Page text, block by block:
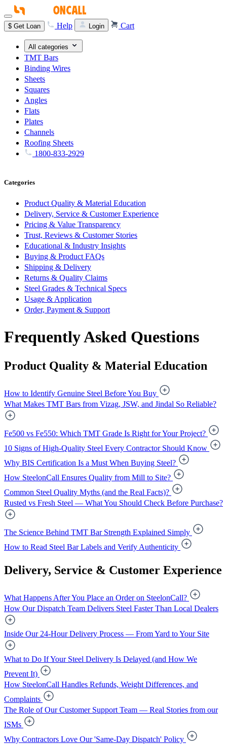
$ Get Loan Help Login Cart
All categories
TMT Bars
Binding Wires
Sheets
Squares
Angles
Flats
Plates
Channels
Roofing Sheets
1800-833-2929
Categories
Product Quality & Material Education
Delivery, Service & Customer Experience
Pricing & Value Transparency
Trust, Reviews & Customer Stories
Educational & Industry Insights
Buying & Product FAQs
Shipping & Delivery
Returns & Quality Claims
Steel Grades & Technical Specs
Usage & Application
Order, Payment & Support
Frequently Asked Questions
Product Quality & Material Education
How to Identify Genuine Steel Before You Buy
What Makes TMT Bars from Vizag, JSW, and Jindal So Reliable?
Fe500 vs Fe550: Which TMT Grade Is Right for Your Project?
10 Signs of High-Quality Steel Every Contractor Should Know
Why BIS Certification Is a Must When Buying Steel?
How SteelonCall Ensures Quality from Mill to Site?
Common Steel Quality Myths (and the Real Facts)?
Rusted vs Fresh Steel — What You Should Check Before Purchase?
The Science Behind TMT Bar Strength Explained Simply
How to Read Steel Bar Labels and Verify Authenticity
Delivery, Service & Customer Experience
What Happens After You Place an Order on SteelonCall?
How Our Dispatch Team Delivers Steel Faster Than Local Dealers
Inside Our 24-Hour Delivery Process — From Yard to Your Site
What to Do If Your Steel Delivery Is Delayed (and How We
Prevent It)
How SteelonCall Handles Refunds, Weight Differences, and
Complaints
The Role of Our Customer Support Team — Real Stories from our
ISMs
Why Contractors Love Our 'Same-Day Dispatch' Policy